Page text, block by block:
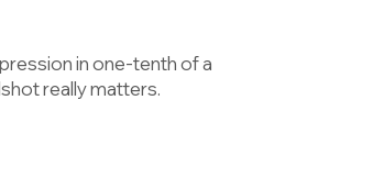
in one-tenth of a
really matters.